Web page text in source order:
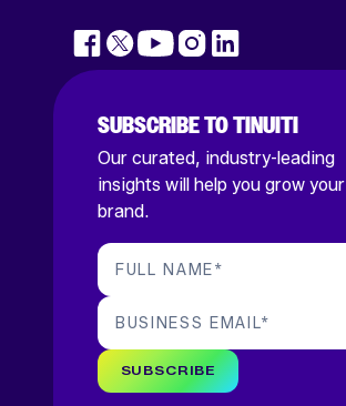
SUBSCRIBE TO TINUITI
Our curated, industry-leading
insights will help you grow your
brand.
FULL NAME*
BUSINESS EMAIL*
SUBSCRIBE